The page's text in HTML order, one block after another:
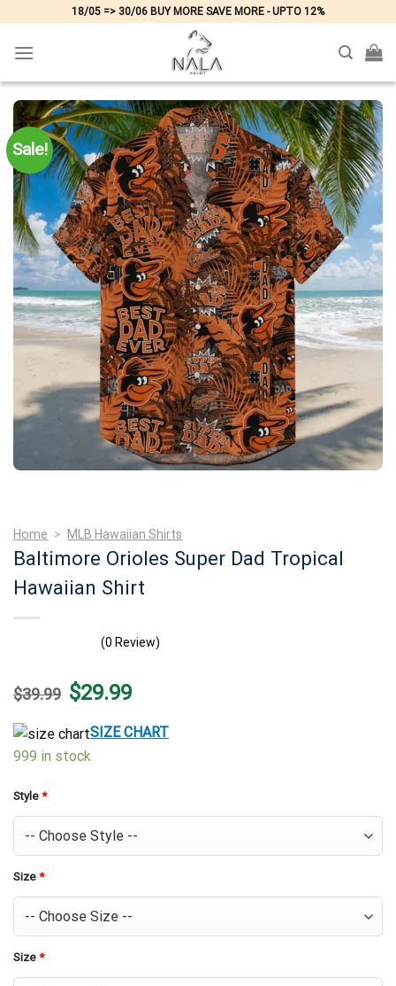
content
18/05 => 30/06 BUY MORE SAVE MORE - UPTO 12%
Sale!
Home > MLB Hawaiian Shirts
Baltimore Orioles Super Dad Tropical
Hawaiian Shirt
(0 Review)
$39.99 Original
price
$39.99.
$29.99Current
price
$29.99.
SIZE CHART
999 in stock
Style *
Size *
Size *